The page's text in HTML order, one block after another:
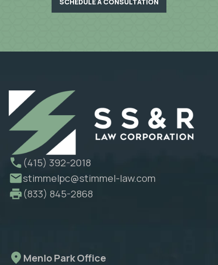
(415) 392-2018
stimmelpc@stimmel-law.com
(833) 845-2868
Menlo Park Office